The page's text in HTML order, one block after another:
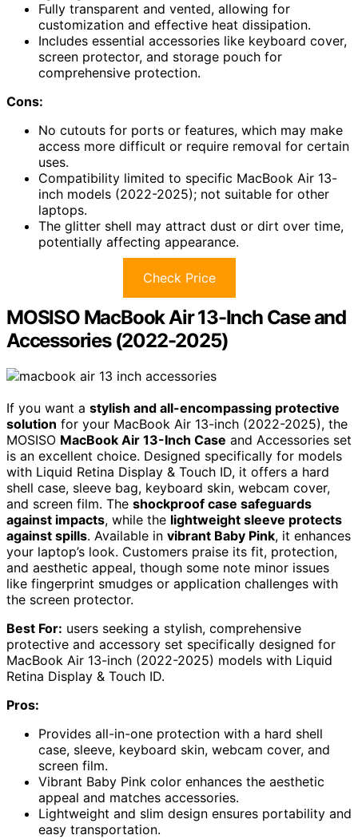
Fully transparent and vented, allowing for
customization and effective heat dissipation.
Includes essential accessories like keyboard cover,
screen protector, and storage pouch for
comprehensive protection.
Cons:
No cutouts for ports or features, which may make
access more difficult or require removal for certain
uses.
Compatibility limited to specific MacBook Air 13-
inch models (2022-2025); not suitable for other
laptops.
The glitter shell may attract dust or dirt over time,
potentially affecting appearance.
Check Price
MOSISO MacBook Air 13-Inch Case and
Accessories (2022-2025)
If you want a stylish and all-encompassing protective
solution for your MacBook Air 13-inch (2022-2025), the
MOSISO MacBook Air 13-Inch Case and Accessories set
is an excellent choice. Designed specifically for models
with Liquid Retina Display & Touch ID, it offers a hard
shell case, sleeve bag, keyboard skin, webcam cover,
and screen film. The shockproof case safeguards
against impacts, while the lightweight sleeve protects
against spills. Available in vibrant Baby Pink, it enhances
your laptop’s look. Customers praise its fit, protection,
and aesthetic appeal, though some note minor issues
like fingerprint smudges or application challenges with
the screen protector.
Best For: users seeking a stylish, comprehensive
protective and accessory set specifically designed for
MacBook Air 13-inch (2022-2025) models with Liquid
Retina Display & Touch ID.
Pros:
Provides all-in-one protection with a hard shell
case, sleeve, keyboard skin, webcam cover, and
screen film.
Vibrant Baby Pink color enhances the aesthetic
appeal and matches accessories.
Lightweight and slim design ensures portability and
easy transportation.